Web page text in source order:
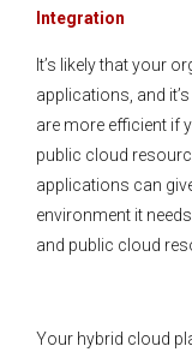
Integration
It’s likely that your
applications, and
are more efficient if
public cloud
applications can
environment it
and public cloud
Your hybrid cloud